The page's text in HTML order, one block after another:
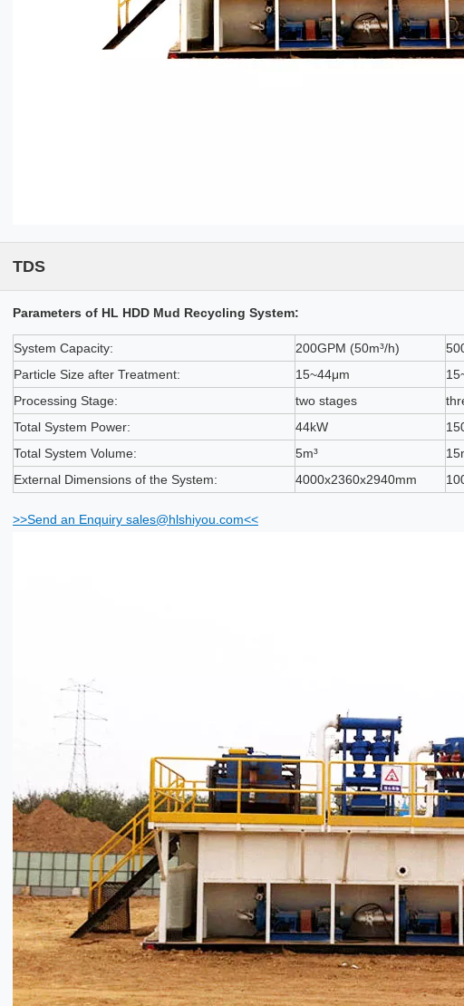
TDS
Parameters of HL HDD Mud Recycling System:
System Capacity: 200GPM (50m³/h)
Particle Size after Treatment:
15~44μm
Processing Stage:
two stages
Total System Power:
44kW
Total System Volume:
5m³
External Dimensions of the System:
4000x2360x2940mm
>>Send an Enquiry sales@hlshiyou.com<<